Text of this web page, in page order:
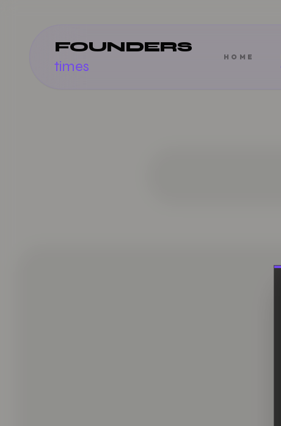
FOUNDERS
times
HOME